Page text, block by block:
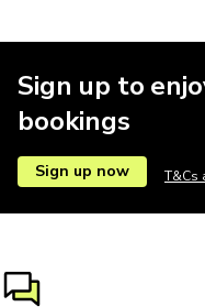
Sign up to
bookings
Sign up now T&Cs